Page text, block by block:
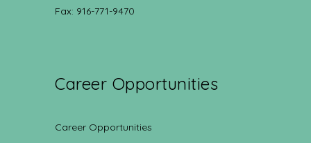
Fax: 916-771-9470
Career Opportunities
Career Opportunities